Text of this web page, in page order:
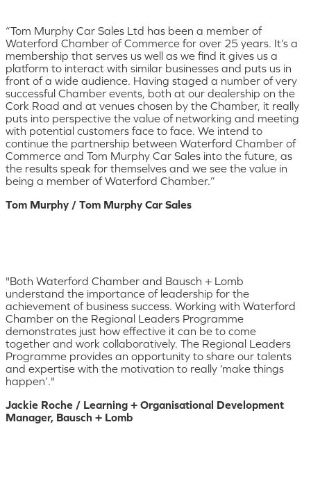
“Tom Murphy Car Sales Ltd has been a member of
Waterford Chamber of Commerce for over 25 years. It’s a
membership that serves us well as we find it gives us a
platform to interact with similar businesses and puts us in
front of a wide audience. Having staged a number of very
successful Chamber events, both at our dealership on the
Cork Road and at venues chosen by the Chamber, it really
puts into perspective the value of networking and meeting
with potential customers face to face. We intend to
continue the partnership between Waterford Chamber of
Commerce and Tom Murphy Car Sales into the future, as
the results speak for themselves and we see the value in
being a member of Waterford Chamber.”
Tom Murphy / Tom Murphy Car Sales
"Both Waterford Chamber and Bausch + Lomb
understand the importance of leadership for the
achievement of business success. Working with Waterford
Chamber on the Regional Leaders Programme
demonstrates just how effective it can be to come
together and work collaboratively. The Regional Leaders
Programme provides an opportunity to share our talents
and expertise with the motivation to really ‘make things
happen’."
Jackie Roche / Learning + Organisational Development
Manager, Bausch + Lomb